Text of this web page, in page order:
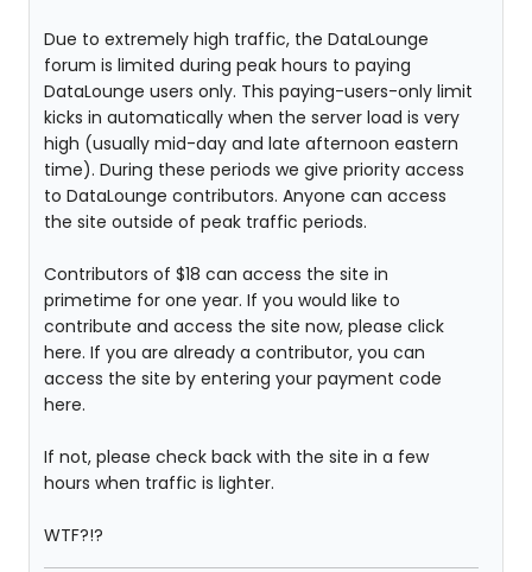
Due to extremely high traffic, the DataLounge
forum is limited during peak hours to paying
DataLounge users only. This paying-users-only limit
kicks in automatically when the server load is very
high (usually mid-day and late afternoon eastern
time). During these periods we give priority access
to DataLounge contributors. Anyone can access
the site outside of peak traffic periods.
Contributors of $18 can access the site in
primetime for one year. If you would like to
contribute and access the site now, please click
here. If you are already a contributor, you can
access the site by entering your payment code
here.
If not, please check back with the site in a few
hours when traffic is lighter.
WTF?!?